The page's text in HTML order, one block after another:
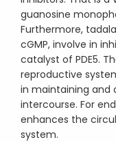
guanosine
Furthermore,
cGMP, involve in
catalyst of PDE5.
reproductive
in maintaining and
intercourse. For
enhances the
system.